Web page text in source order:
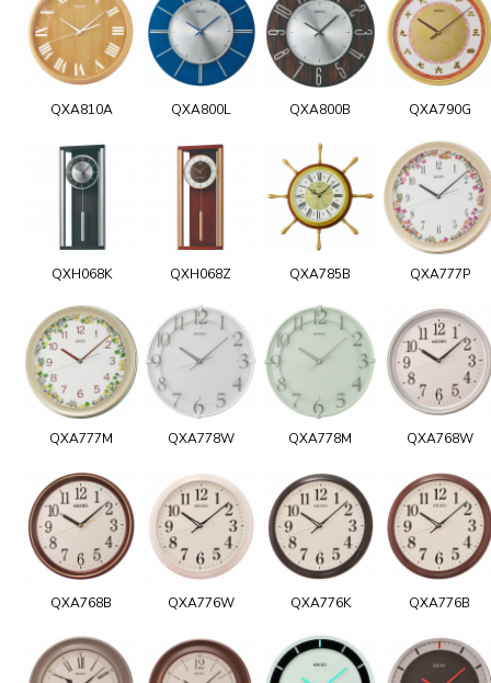
QXA810A QXA800L QXA800B QXA790G
QXH068K QXH068Z QXA785B QXA777P
QXA777M QXA778W QXA778M QXA768W
QXA768B QXA776W QXA776K QXA776B